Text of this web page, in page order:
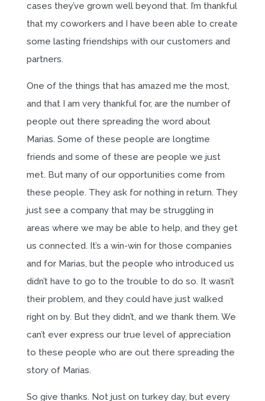
cases they’ve grown well beyond that. I’m thankful
that my coworkers and I have been able to create
some lasting friendships with our customers and
partners.
One of the things that has amazed me the most,
and that I am very thankful for, are the number of
people out there spreading the word about
Marias. Some of these people are longtime
friends and some of these are people we just
met. But many of our opportunities come from
these people. They ask for nothing in return. They
just see a company that may be struggling in
areas where we may be able to help, and they get
us connected. It’s a win-win for those companies
and for Marias, but the people who introduced us
didn’t have to go to the trouble to do so. It wasn’t
their problem, and they could have just walked
right on by. But they didn’t, and we thank them. We
can’t ever express our true level of appreciation
to these people who are out there spreading the
story of Marias.
So give thanks. Not just on turkey day, but every